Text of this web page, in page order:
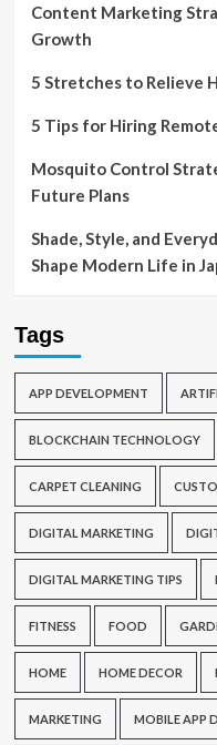
Content Marketing
Growth
5 Stretches to Relieve
5 Tips for Hiring
Mosquito Control
Future Plans
Shade, Style, and
Shape Modern Life in
Tags
APP DEVELOPMENT
BLOCKCHAIN TECHNOLOGY
CARPET CLEANING
DIGITAL MARKETING
DIGITAL MARKETING TIPS
FITNESS FOOD
HOME HOME DECOR
MARKETING MOBILE APP